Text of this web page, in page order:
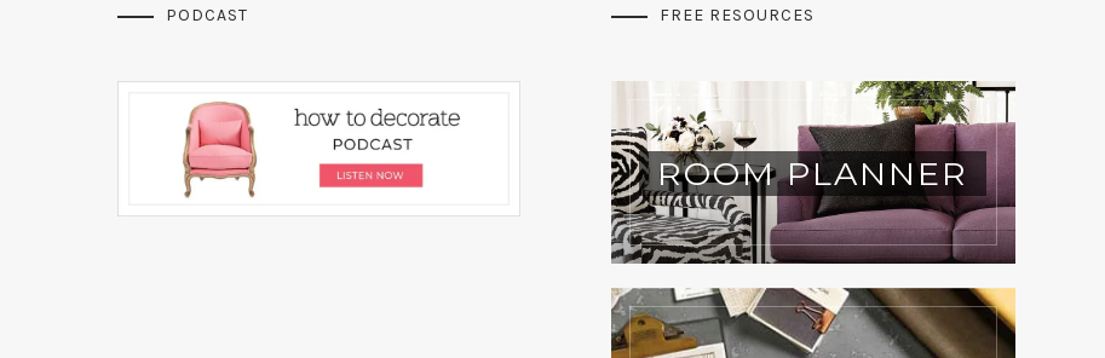
PODCAST FREE RESOURCES
ROOM PLANNER